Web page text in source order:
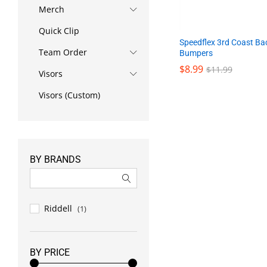
Speedflex 3rd Coast
Bumpers
$8.99 $11.99
Merch
Quick Clip
Team Order
Visors
Visors (Custom)
BY BRANDS
Riddell (1)
BY PRICE